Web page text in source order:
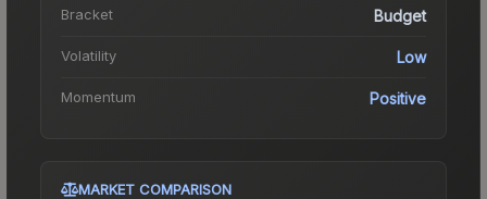
Bracket Budget
Volatility Low
Momentum Positive
MARKET COMPARISON